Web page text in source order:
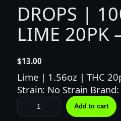
DROPS |
LIME 20PK
$13.00
Lime | 1.56oz | THC
Strain: No Strain Brand:
D
R
Add to cart